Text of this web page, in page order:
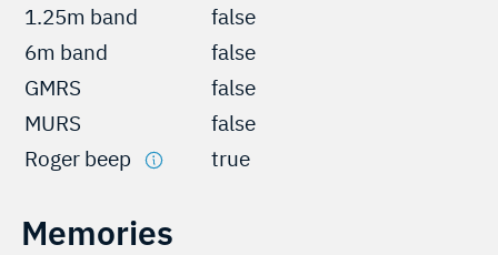
1.25m band
false
6m band
false
GMRS
false
MURS
false
Roger beep
true
Memories